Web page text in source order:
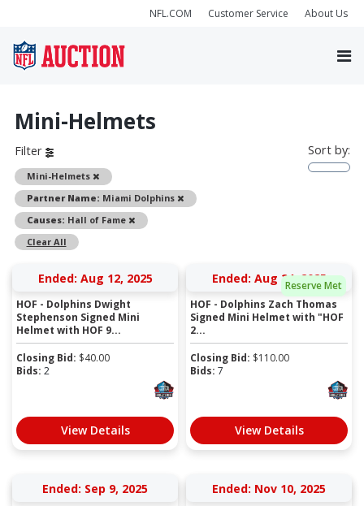
NFL.COM Customer Service About Us
Mini-Helmets
Filter
Mini-Helmets
Remove
Partner Name: Miami Dolphins
Remove
Causes: Hall of Fame
Remove
Clear All
Sort by:
Ended: Aug 12, 2025
HOF - Dolphins Dwight
Stephenson Signed Mini
Helmet with HOF 9...
Closing Bid: $40.00
Bids: 2
View Details
Reserve Met
Ended: Aug 24, 2025
HOF - Dolphins Zach Thomas
Signed Mini Helmet with "HOF
2...
Closing Bid: $110.00
Bids: 7
View Details
Ended: Sep 9, 2025 Ended: Nov 10, 2025